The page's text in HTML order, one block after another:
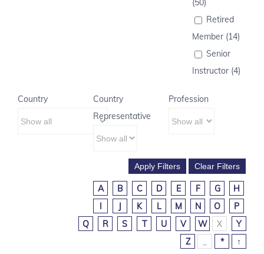
(50)
Retired
Member (14)
Senior
Instructor (4)
Country
Country
Representative
Profession
A B C D E F G
H
I
J K L M N O
P
Q
R S T U V W X
Y
Z
* ↑